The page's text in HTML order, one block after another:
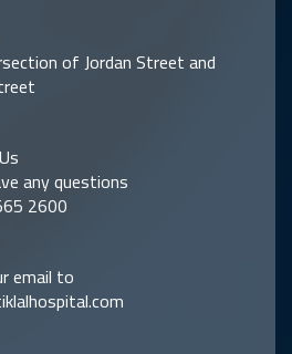
of Jordan Street and
any questions
2600
email to